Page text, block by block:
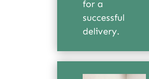
for a
successful
delivery.